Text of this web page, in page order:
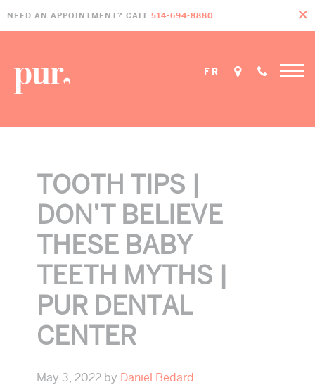
to
to
toNEED AN APPOINTMENT? CALL 514-694-8880
FR
TOOTH TIPS |
DON’T BELIEVE
THESE BABY
TEETH MYTHS |
PUR DENTAL
CENTER
May 3, 2022 by Daniel Bedard